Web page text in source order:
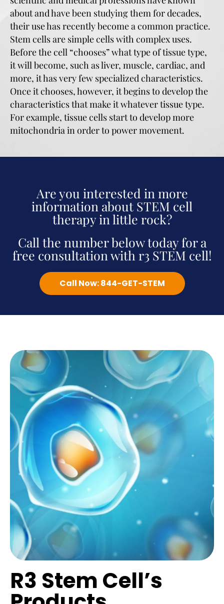
about and have been studying them for decades,
their use has recently become a common practice.
Stem cells are simple cells with complex uses.
Before the cell “chooses” what type of tissue type,
it will become, such as liver, muscle, cardiac, and
more, it has very few specialized characteristics.
Once it chooses, however, it begins to develop the
characteristics that make it whatever tissue type.
For example, tissue cells start to develop more
mitochondria in order to power movement.
Are you interested in more
information about STEM cell
therapy in little rock?
Call the number below today for a
free consultation with r3 STEM cell!
Call Now: 844-GET-STEM
R3 Stem Cell’s